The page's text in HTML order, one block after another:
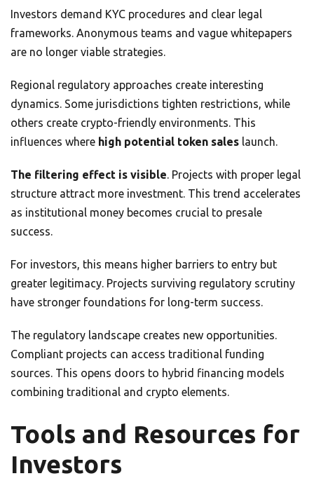
Investors demand KYC procedures and clear legal
frameworks. Anonymous teams and vague whitepapers
are no longer viable strategies.
Regional regulatory approaches create interesting
dynamics. Some jurisdictions tighten restrictions, while
others create crypto-friendly environments. This
influences where high potential token sales launch.
The filtering effect is visible. Projects with proper legal
structure attract more investment. This trend accelerates
as institutional money becomes crucial to presale
success.
For investors, this means higher barriers to entry but
greater legitimacy. Projects surviving regulatory scrutiny
have stronger foundations for long-term success.
The regulatory landscape creates new opportunities.
Compliant projects can access traditional funding
sources. This opens doors to hybrid financing models
combining traditional and crypto elements.
Tools and Resources for
Investors